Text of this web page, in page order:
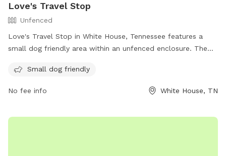
Love's Travel Stop
Unfenced
Love's Travel Stop in White House, Tennessee features a
small dog friendly area within an unfenced enclosure. The
672-0261. For more information, visit their website at
Small dog friendly
No fee info White House, TN